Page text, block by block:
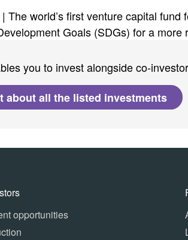
The world’s first venture capital
Goals (SDGs) for a
you to invest alongside co-
about all the listed investments
opportunities